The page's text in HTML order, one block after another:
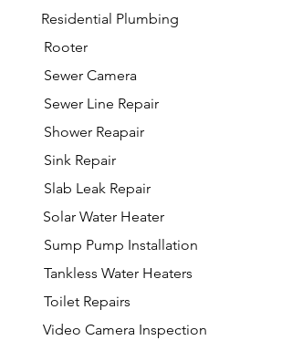
Residential Plumbing
Rooter
Sewer Camera
Sewer Line Repair
Shower Reapair
Sink Repair
Slab Leak Repair
Solar Water Heater
Sump Pump Installation
Tankless Water Heaters
Toilet Repairs
Video Camera Inspection